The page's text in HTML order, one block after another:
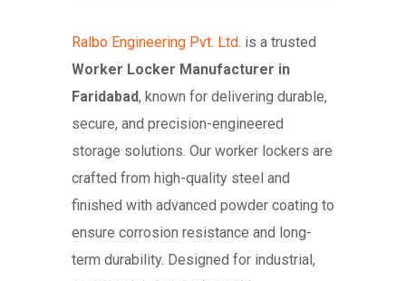
Ralbo Engineering Pvt. Ltd. is a trusted
Worker Locker Manufacturer in
Faridabad, known for delivering durable,
secure, and precision-engineered
storage solutions. Our worker lockers are
crafted from high-quality steel and
finished with advanced powder coating to
ensure corrosion resistance and long-
term durability. Designed for industrial,